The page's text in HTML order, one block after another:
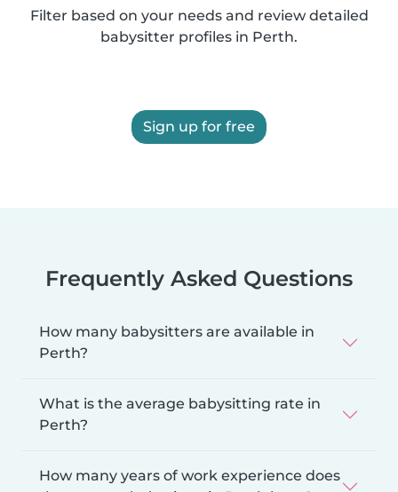
Filter based on your needs and review detailed
babysitter profiles in Perth.
Sign up for free
Frequently Asked Questions
How many babysitters are available in
Perth?
What is the average babysitting rate in
Perth?
How many years of work experience does